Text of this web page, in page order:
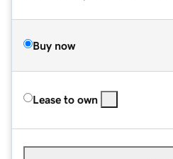
Buy now
Lease to own